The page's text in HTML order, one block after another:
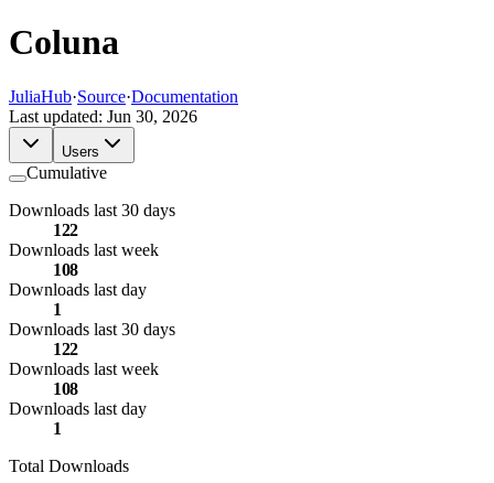
Coluna
JuliaHub·Source·Documentation
Last updated: Jun 30, 2026
Users
Cumulative
Downloads last 30 days
122
Downloads last week
108
Downloads last day
1
Downloads last 30 days
122
Downloads last week
108
Downloads last day
1
Total Downloads